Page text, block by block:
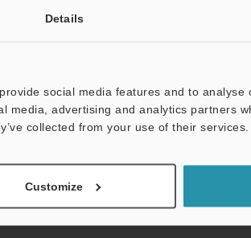
Details
social media features and to analyse
media, advertising and analytics partners
collected from your use of their services.
Customize